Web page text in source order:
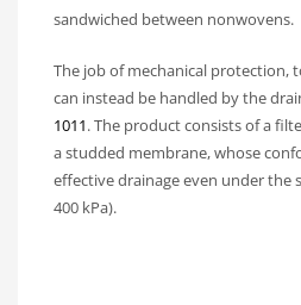
sandwiched between nonwovens.
The job of mechanical protection,
can instead be handled by the
1011. The product consists of a
a studded membrane, whose
effective drainage even under the
400 kPa).